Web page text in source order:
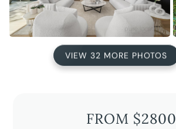
VIEW 32 MORE PHOTOS
FROM $2800